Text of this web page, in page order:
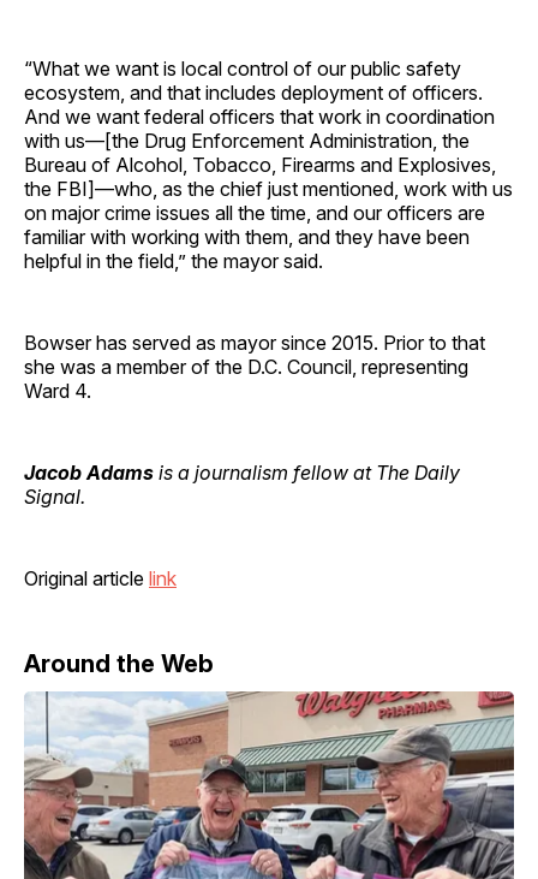
“What we want is local control of our public safety
ecosystem, and that includes deployment of officers.
And we want federal officers that work in coordination
with us—[the Drug Enforcement Administration, the
Bureau of Alcohol, Tobacco, Firearms and Explosives,
the FBI]—who, as the chief just mentioned, work with us
on major crime issues all the time, and our officers are
familiar with working with them, and they have been
helpful in the field,” the mayor said.
Bowser has served as mayor since 2015. Prior to that
she was a member of the D.C. Council, representing
Ward 4.
Jacob Adams is a journalism fellow at The Daily
Signal.
Original article link
Around the Web